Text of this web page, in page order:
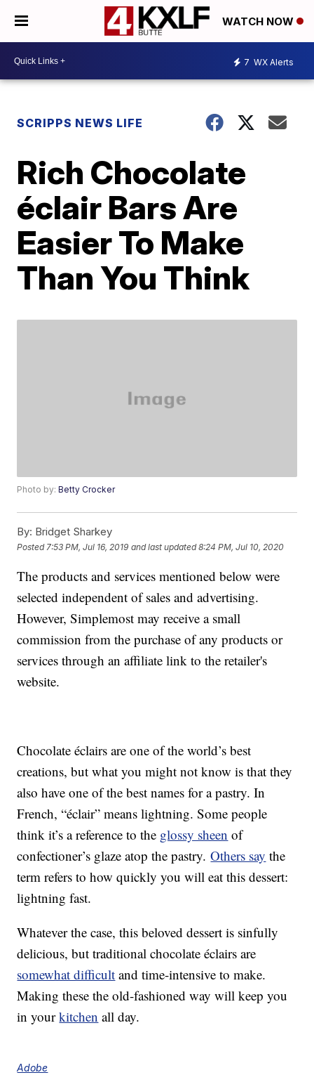
WATCH NOW
7 WX Alerts
SCRIPPS NEWS LIFE
Rich Chocolate
éclair Bars Are
Easier To Make
Than You Think
Photo by:Betty Crocker
By: Bridget Sharkey
Posted 7:53 PM, Jul 16, 2019 and last updated 8:24 PM, Jul 10, 2020
The products and services mentioned below were
selected independent of sales and advertising.
However, Simplemost may receive a small
commission from the purchase of any products or
services through an affiliate link to the retailer's
website.
Chocolate éclairs are one of the world’s best
creations, but what you might not know is that they
also have one of the best names for a pastry. In
French, “éclair” means lightning. Some people
think it’s a reference to the glossy sheen of
confectioner’s glaze atop the pastry.Others say the
term refers to how quickly you will eat this dessert:
lightning fast.
Whatever the case, this beloved dessert is sinfully
delicious, but traditional chocolate éclairs are
somewhat difficult and time-intensive to make.
Making these the old-fashioned way will keep you
in yourkitchen all day.
Adobe